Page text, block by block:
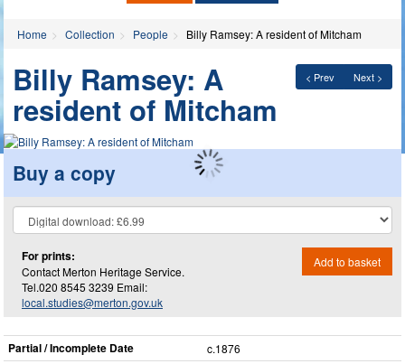
Home Collection People Billy Ramsey: A resident of Mitcham
< Prev Next >
Billy Ramsey: A
resident of Mitcham
Buy a copy
For prints:
Contact Merton Heritage Service.
Tel.020 8545 3239 Email:
local.studies@merton.gov.uk
Add to basket
Partial / Incomplete Date c.1876